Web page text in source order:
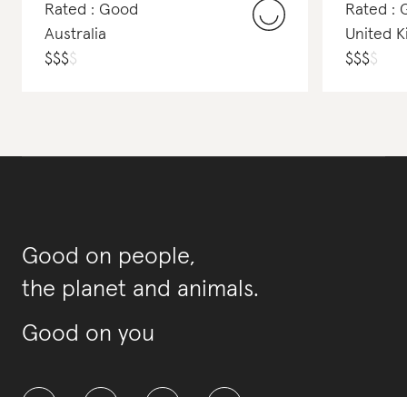
Rated : Good
Australia
$$$$
Rated :
United
$$$$
Good on people,
the planet and animals.
Good on you